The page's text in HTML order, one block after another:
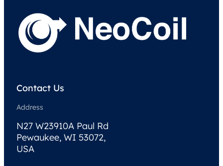
Contact Us
Address
N27 W23910A Paul Rd
Pewaukee, WI 53072,
USA